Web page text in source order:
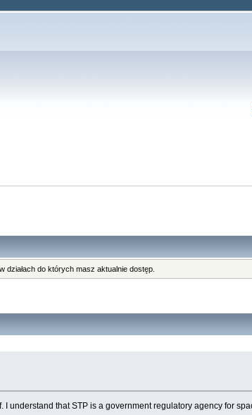
do których masz aktualnie dostęp.
understand that STP is a government regulatory agency for